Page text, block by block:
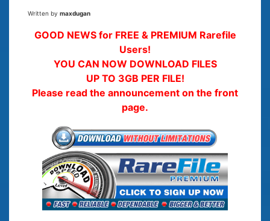
Written by maxdugan
GOOD NEWS for FREE & PREMIUM Rarefile
Users!
YOU CAN NOW DOWNLOAD FILES
UP TO 3GB PER FILE!
Please read the announcement on the front
page.